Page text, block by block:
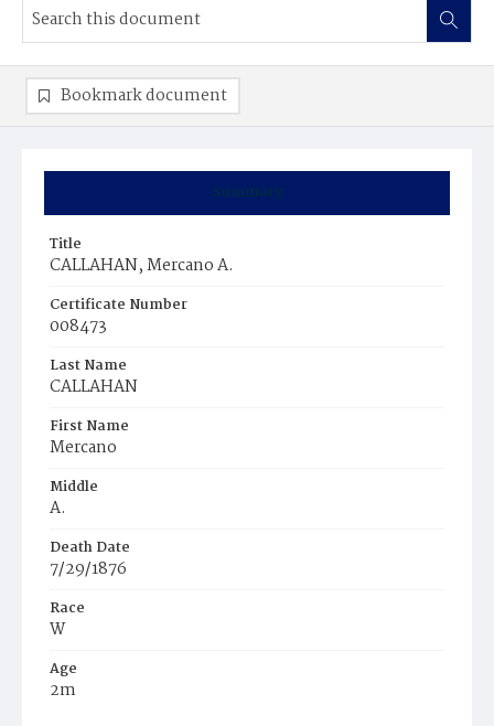
Summary
Title
CALLAHAN, Mercano A.
Certificate Number
008473
Last Name
CALLAHAN
First Name
Mercano
Middle
A.
Death Date
7/29/1876
Race
W
Age
2m
Bookmark document